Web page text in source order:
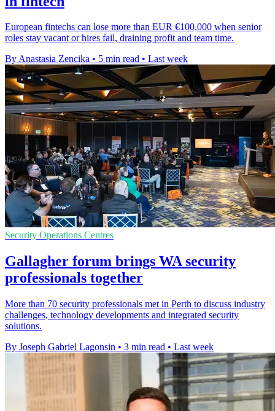
European fintechs can lose more than EUR €100,000 when senior
roles stay vacant or hires fail, draining profit and team time.
By Anastasia Zencika • 5 min read • Last week
Security Operations Centres
Gallagher forum brings WA security
professionals together
More than 70 security professionals met in Perth to discuss industry
challenges, technology developments and integrated security
solutions.
By Joseph Gabriel Lagonsin • 3 min read • Last week